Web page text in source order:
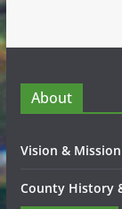
About
Vision & Mission
County History